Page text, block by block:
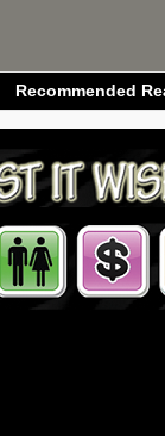
Recommended